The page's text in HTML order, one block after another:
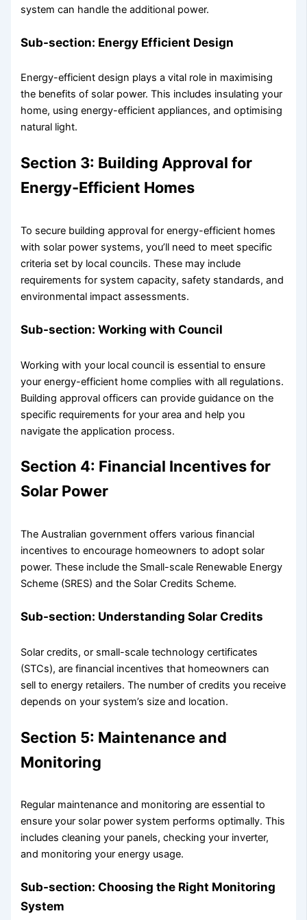
system can handle the additional power.
Sub-section: Energy Efficient Design
Energy-efficient design plays a vital role in maximising
the benefits of solar power. This includes insulating your
home, using energy-efficient appliances, and optimising
natural light.
Section 3: Building Approval for
Energy-Efficient Homes
To secure building approval for energy-efficient homes
with solar power systems, you’ll need to meet specific
criteria set by local councils. These may include
requirements for system capacity, safety standards, and
environmental impact assessments.
Sub-section: Working with Council
Working with your local council is essential to ensure
your energy-efficient home complies with all regulations.
Building approval officers can provide guidance on the
specific requirements for your area and help you
navigate the application process.
Section 4: Financial Incentives for
Solar Power
The Australian government offers various financial
incentives to encourage homeowners to adopt solar
power. These include the Small-scale Renewable Energy
Scheme (SRES) and the Solar Credits Scheme.
Sub-section: Understanding Solar Credits
Solar credits, or small-scale technology certificates
(STCs), are financial incentives that homeowners can
sell to energy retailers. The number of credits you receive
depends on your system’s size and location.
Section 5: Maintenance and
Monitoring
Regular maintenance and monitoring are essential to
ensure your solar power system performs optimally. This
includes cleaning your panels, checking your inverter,
and monitoring your energy usage.
Sub-section: Choosing the Right Monitoring
System